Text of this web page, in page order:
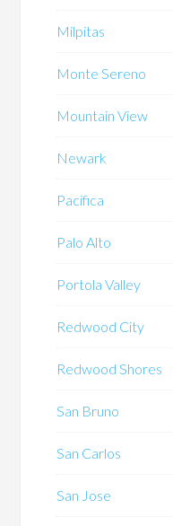
Milpitas
Monte Sereno
Mountain View
Newark
Pacifica
Palo Alto
Portola Valley
Redwood City
Redwood Shores
San Bruno
San Carlos
San Jose